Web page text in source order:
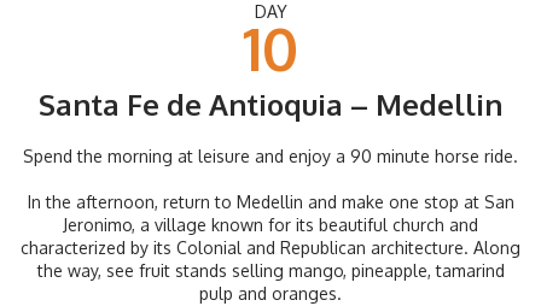
DAY
10
Santa Fe de Antioquia – Medellin
Spend the morning at leisure and enjoy a 90 minute horse ride.
In the afternoon, return to Medellin and make one stop at San
Jeronimo, a village known for its beautiful church and
characterized by its Colonial and Republican architecture. Along
the way, see fruit stands selling mango, pineapple, tamarind
pulp and oranges.